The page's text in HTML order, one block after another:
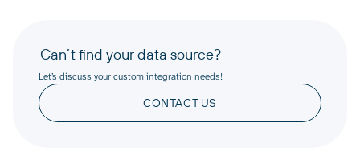
Can’t find your data source?
Let’s discuss your custom integration needs!
CONTACT US